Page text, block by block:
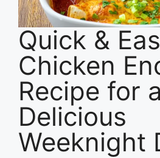
Quick &
Chicken
Recipe for a
Delicious
Weeknight